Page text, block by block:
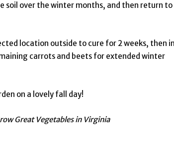
over the winter months, and then return to
location outside to cure for 2 weeks, then
carrots and beets for extended winter
on a lovely fall day!
Great Vegetables in Virginia